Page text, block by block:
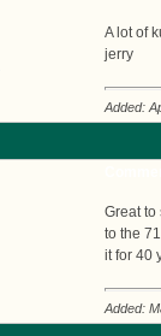
A lot of
jerry
Added:
Great to
to the
it for 40
Added: